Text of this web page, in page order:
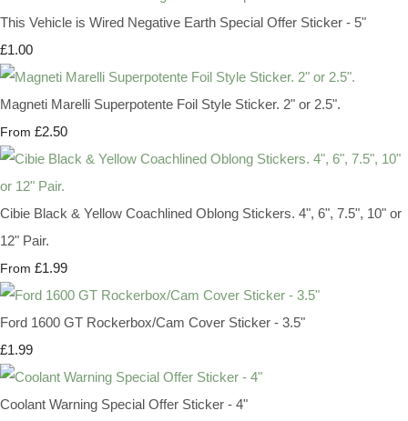
This Vehicle is Wired Negative Earth Special Offer Sticker - 5"
£1.00
Magneti Marelli Superpotente Foil Style Sticker. 2" or 2.5".
From £2.50
Cibie Black & Yellow Coachlined Oblong Stickers. 4", 6", 7.5", 10" or
12" Pair.
From £1.99
Ford 1600 GT Rockerbox/Cam Cover Sticker - 3.5"
£1.99
Coolant Warning Special Offer Sticker - 4"